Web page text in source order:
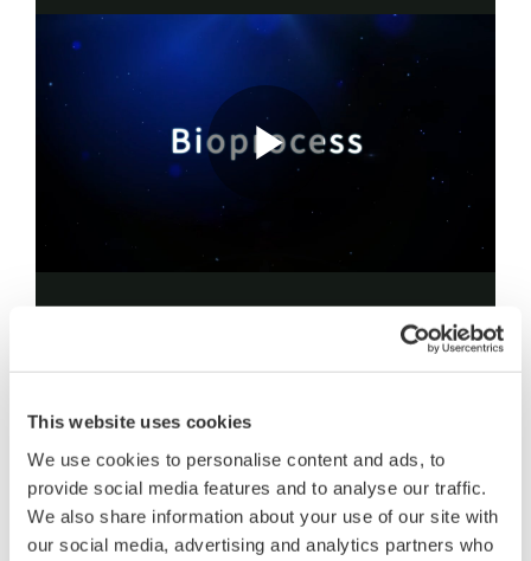
This website uses cookies
We use cookies to personalise content and ads, to
provide social media features and to analyse our traffic.
We also share information about your use of our site with
our social media, advertising and analytics partners who
Our approach is to leverage state-of-the-art
technologies for real-time monitoring and
predictive control that allow virtual environments
where "digital twin" processes can provide distinct
advantages. By implementing these Digital Twin
algorithms for predictive control in scale-up
bioproduction, our company can offer customization